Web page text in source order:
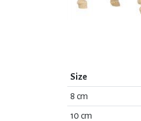
Size
8 cm
10 cm